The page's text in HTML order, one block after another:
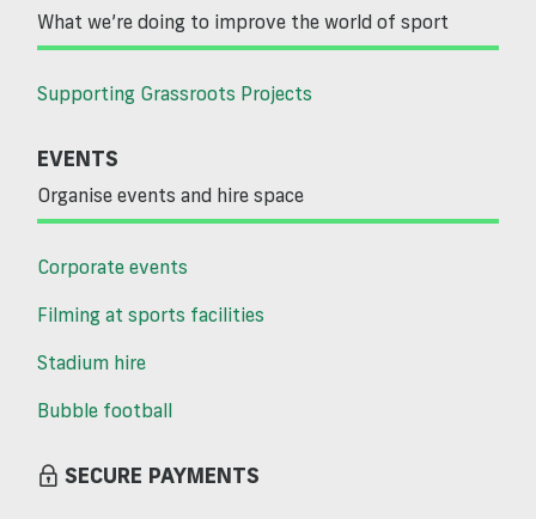
What we’re doing to improve the world of sport
Supporting Grassroots Projects
EVENTS
Organise events and hire space
Corporate events
Filming at sports facilities
Stadium hire
Bubble football
SECURE PAYMENTS